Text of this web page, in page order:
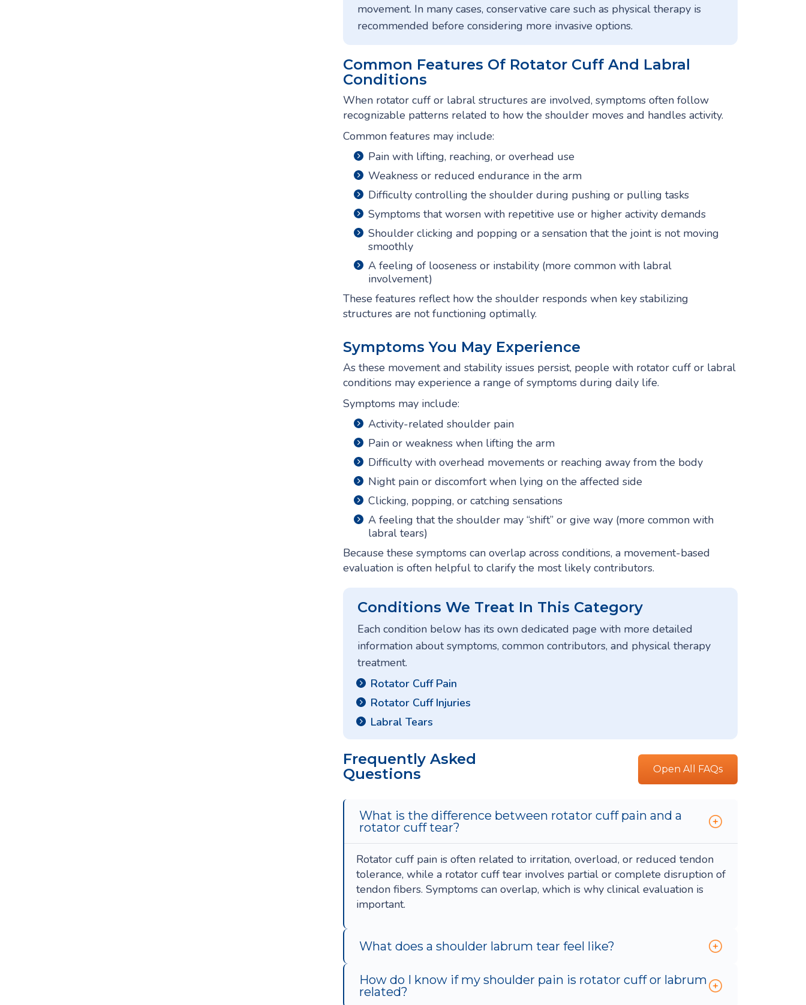
movement. In many cases, conservative care such as physical therapy is
recommended before considering more invasive options.
Common Features Of Rotator Cuff And Labral
Conditions
When rotator cuff or labral structures are involved, symptoms often follow
recognizable patterns related to how the shoulder moves and handles activity.
Common features may include:
Pain with lifting, reaching, or overhead use
Weakness or reduced endurance in the arm
Difficulty controlling the shoulder during pushing or pulling tasks
Symptoms that worsen with repetitive use or higher activity demands
Shoulder clicking and popping or a sensation that the joint is not moving
smoothly
A feeling of looseness or instability (more common with labral
involvement)
These features reflect how the shoulder responds when key stabilizing
structures are not functioning optimally.
Symptoms You May Experience
As these movement and stability issues persist, people with rotator cuff or labral
conditions may experience a range of symptoms during daily life.
Symptoms may include:
Activity-related shoulder pain
Pain or weakness when lifting the arm
Difficulty with overhead movements or reaching away from the body
Night pain or discomfort when lying on the affected side
Clicking, popping, or catching sensations
A feeling that the shoulder may “shift” or give way (more common with
labral tears)
Because these symptoms can overlap across conditions, a movement-based
evaluation is often helpful to clarify the most likely contributors.
Conditions We Treat In This Category
Each condition below has its own dedicated page with more detailed
information about symptoms, common contributors, and physical therapy
treatment.
Rotator Cuff Pain
Rotator Cuff Injuries
Labral Tears
Frequently Asked
Questions
Open All FAQs
What is the difference between rotator cuff pain and a
rotator cuff tear?
Rotator cuff pain is often related to irritation, overload, or reduced tendon
tolerance, while a rotator cuff tear involves partial or complete disruption of
tendon fibers. Symptoms can overlap, which is why clinical evaluation is
important.
What does a shoulder labrum tear feel like?
How do I know if my shoulder pain is rotator cuff or labrum
related?